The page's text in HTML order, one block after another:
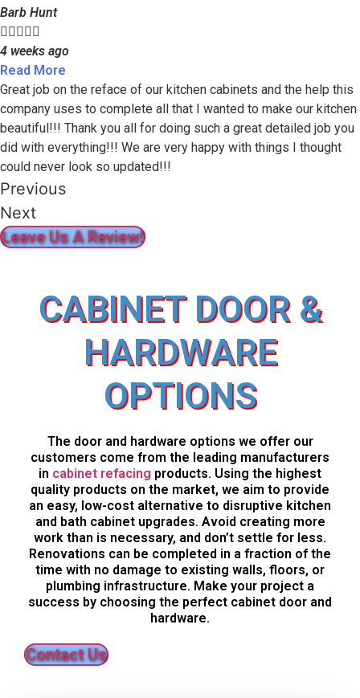
Barb Hunt
    
4 weeks ago
Read More
Great job on the reface of our kitchen cabinets and the help this
company uses to complete all that I wanted to make our kitchen
beautiful!!! Thank you all for doing such a great detailed job you
did with everything!!! We are very happy with things I thought
could never look so updated!!!
Previous
Next
Leave Us A Review!
CABINET DOOR &
HARDWARE
OPTIONS
The door and hardware options we offer our
customers come from the leading manufacturers
in cabinet refacing products. Using the highest
quality products on the market, we aim to provide
an easy, low-cost alternative to disruptive kitchen
and bath cabinet upgrades. Avoid creating more
work than is necessary, and don’t settle for less.
Renovations can be completed in a fraction of the
time with no damage to existing walls, floors, or
plumbing infrastructure. Make your project a
success by choosing the perfect cabinet door and
hardware.
Contact Us